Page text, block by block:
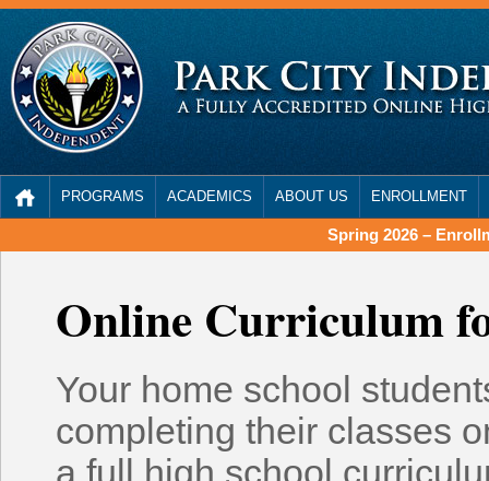
PROGRAMS ACADEMICS ABOUT US ENROLLMENT
Spring 2026 –
Online Curriculum
Your home school
completing their classes
a full high school